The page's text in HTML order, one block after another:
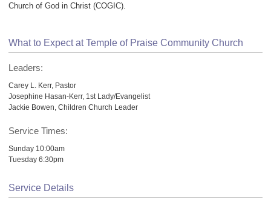
Church of God in Christ (COGIC).
What to Expect at Temple of Praise Community Church
Leaders:
Carey L. Kerr, Pastor
Josephine Hasan-Kerr, 1st Lady/Evangelist
Jackie Bowen, Children Church Leader
Service Times:
Sunday 10:00am
Tuesday 6:30pm
Service Details